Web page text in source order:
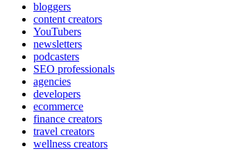
bloggers
content creators
YouTubers
newsletters
podcasters
SEO professionals
agencies
developers
ecommerce
finance creators
travel creators
wellness creators